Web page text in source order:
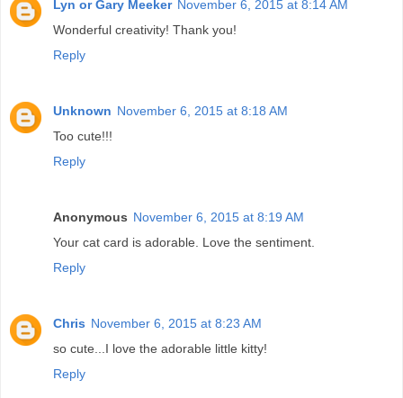
Lyn or Gary Meeker November 6, 2015 at 8:14 AM
Wonderful creativity! Thank you!
Reply
Unknown November 6, 2015 at 8:18 AM
Too cute!!!
Reply
Anonymous November 6, 2015 at 8:19 AM
Your cat card is adorable. Love the sentiment.
Reply
Chris November 6, 2015 at 8:23 AM
so cute...I love the adorable little kitty!
Reply